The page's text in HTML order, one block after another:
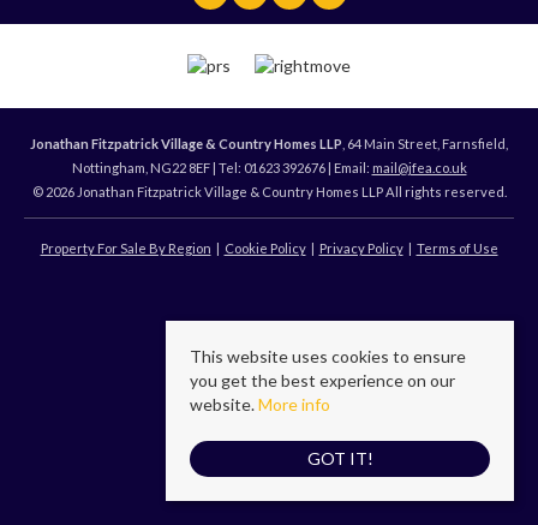
Jonathan Fitzpatrick Village & Country Homes LLP , 64 Main Street, Farnsfield,
Nottingham, NG22 8EF | Tel: 01623 392676 | Email: mail@jfea.co.uk
© 2026 Jonathan Fitzpatrick Village & Country Homes LLP All rights reserved.
Property For Sale By Region Cookie Policy Privacy Policy Terms of Use
This website uses cookies to ensure
you get the best experience on our
website.More info
GOT IT!